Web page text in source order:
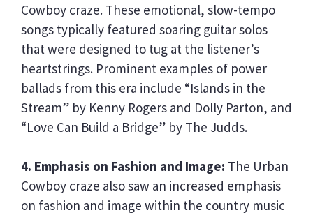
Cowboy craze. These emotional, slow-tempo
songs typically featured soaring guitar solos
that were designed to tug at the listener’s
heartstrings. Prominent examples of power
ballads from this era include “Islands in the
Stream” by Kenny Rogers and Dolly Parton, and
“Love Can Build a Bridge” by The Judds.
4. Emphasis on Fashion and Image: The Urban
Cowboy craze also saw an increased emphasis
on fashion and image within the country music